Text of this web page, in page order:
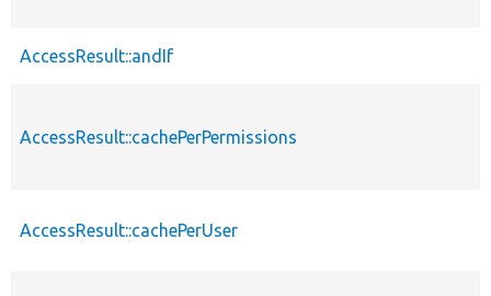
AccessResult::andIf
AccessResult::cachePerPermissions
AccessResult::cachePerUser